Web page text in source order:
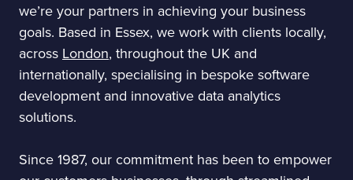
we’re your partners in achieving your business
goals. Based in Essex, we work with clients locally,
across London, throughout the UK and
internationally, specialising in bespoke software
development and innovative data analytics
solutions.
Since 1987, our commitment has been to empower